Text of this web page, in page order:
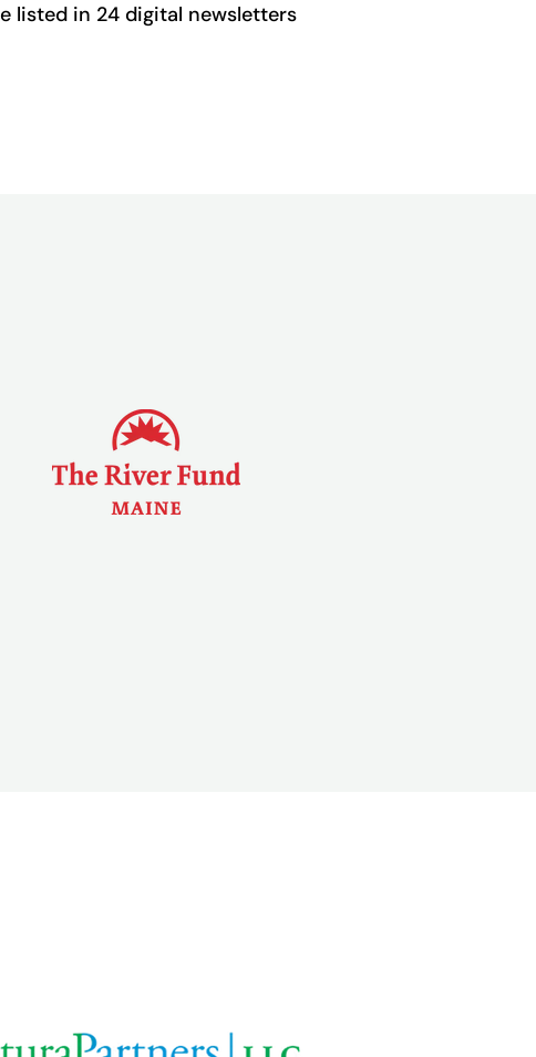
listed in 24 digital newsletters